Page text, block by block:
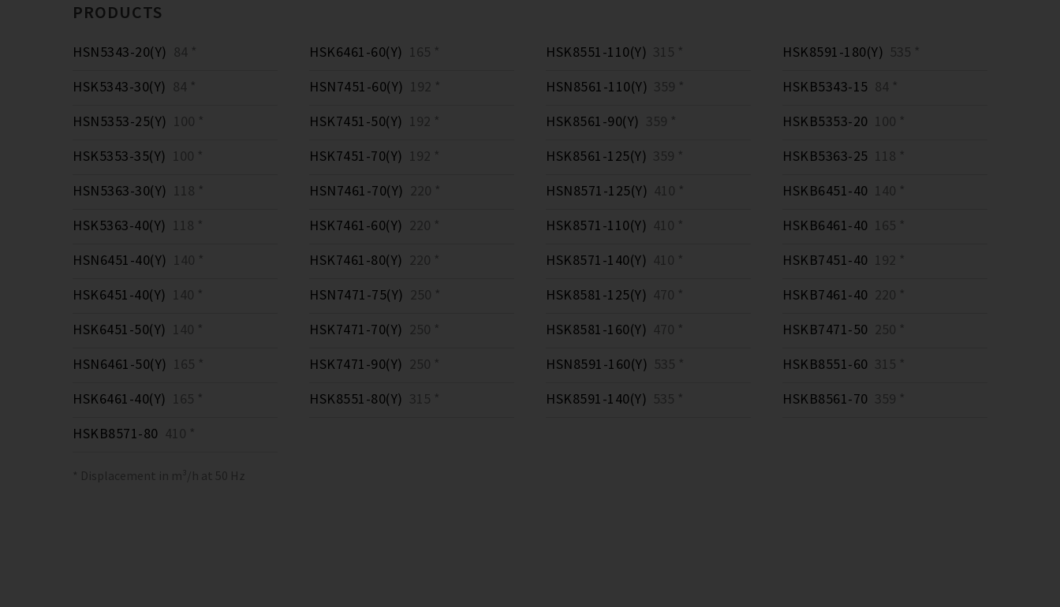
PRODUCTS
HSN5343-20(Y) 84 *
HSK5343-30(Y) 84 *
HSN5353-25(Y) 100 *
HSK5353-35(Y) 100 *
HSN5363-30(Y) 118 *
HSK5363-40(Y) 118 *
HSN6451-40(Y) 140 *
HSK6451-40(Y) 140 *
HSK6451-50(Y) 140 *
HSN6461-50(Y) 165 *
HSK6461-40(Y) 165 *
HSK6461-60(Y) 165 *
HSN7451-60(Y) 192 *
HSK7451-50(Y) 192 *
HSK7451-70(Y) 192 *
HSN7461-70(Y) 220 *
HSK7461-60(Y) 220 *
HSK7461-80(Y) 220 *
HSN7471-75(Y) 250 *
HSK7471-70(Y) 250 *
HSK7471-90(Y) 250 *
HSK8551-80(Y) 315 *
HSK8551-110(Y) 315 *
HSN8561-110(Y) 359 *
HSK8561-90(Y) 359 *
HSK8561-125(Y) 359 *
HSN8571-125(Y) 410 *
HSK8571-110(Y) 410 *
HSK8571-140(Y) 410 *
HSK8581-125(Y) 470 *
HSK8581-160(Y) 470 *
HSN8591-160(Y) 535 *
HSK8591-140(Y) 535 *
HSK8591-180(Y) 535 *
HSKB5343-15 84 *
HSKB5353-20 100 *
HSKB5363-25 118 *
HSKB6451-40 140 *
HSKB6461-40 165 *
HSKB7451-40 192 *
HSKB7461-40 220 *
HSKB7471-50 250 *
HSKB8551-60 315 *
HSKB8561-70 359 *
HSKB8571-80 410 *
* Displacement in m³/h at 50 Hz